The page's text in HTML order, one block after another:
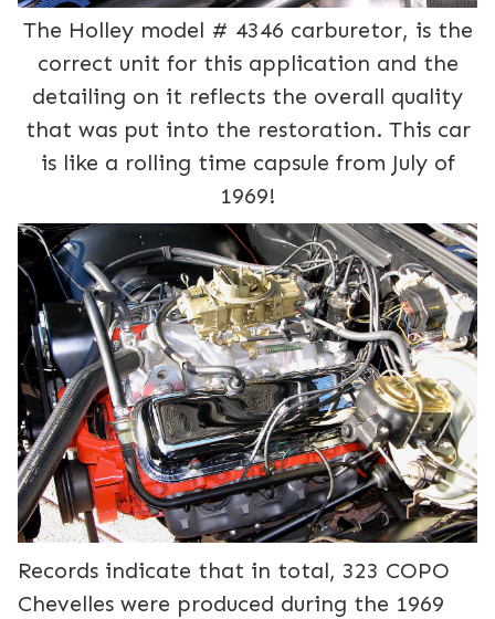
The Holley model # 4346 carburetor, is the
correct unit for this application and the
detailing on it reflects the overall quality
that was put into the restoration. This car
is like a rolling time capsule from July of
1969!
Records indicate that in total, 323 COPO
Chevelles were produced during the 1969